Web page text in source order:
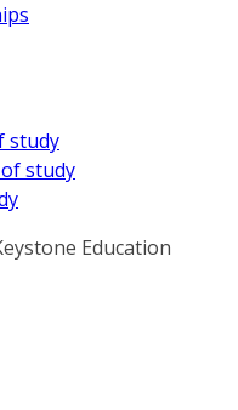
study
study
Education